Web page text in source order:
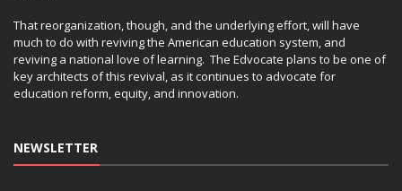
That reorganization, though, and the underlying effort, will have
much to do with reviving the American education system, and
reviving a national love of learning. The Edvocate plans to be one of
key architects of this revival, as it continues to advocate for
education reform, equity, and innovation.
NEWSLETTER